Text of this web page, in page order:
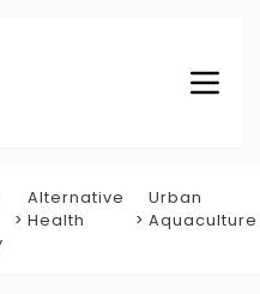
Alternative
Health
Urban
Aquaculture